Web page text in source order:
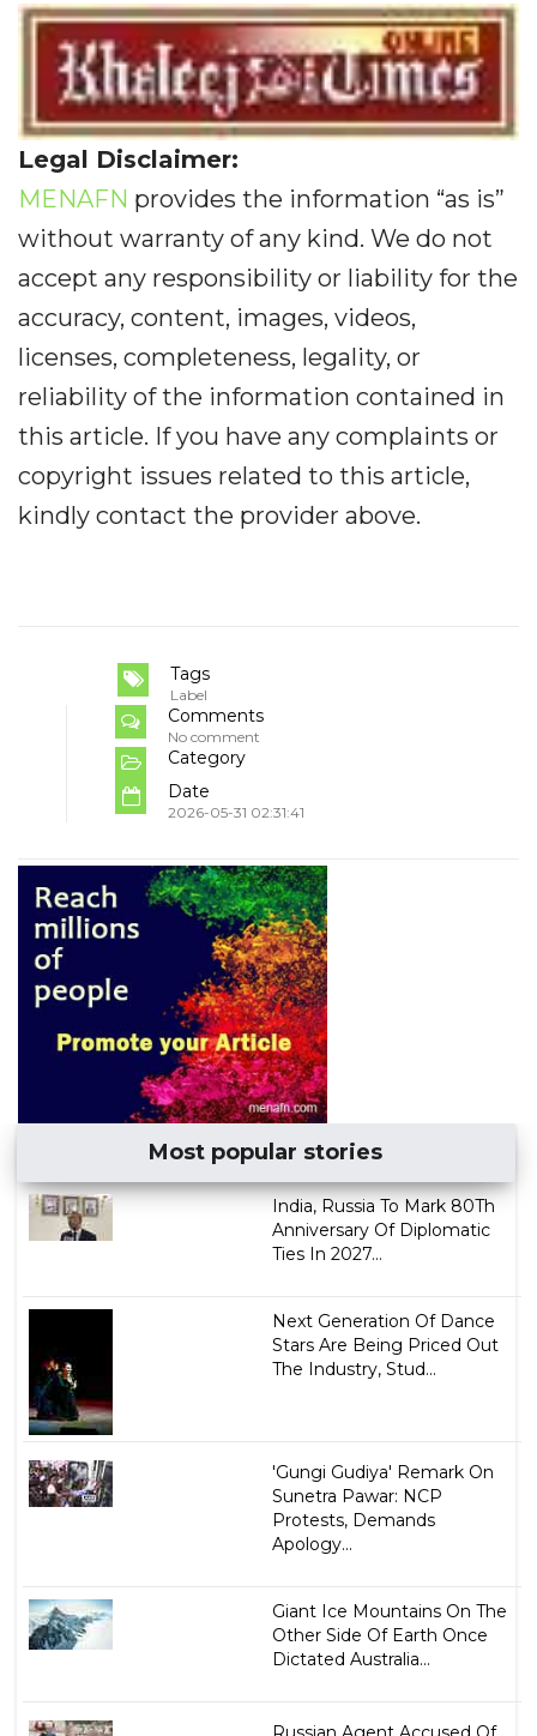
Legal Disclaimer:
MENAFN provides the information “as is”
without warranty of any kind. We do not
accept any responsibility or liability for the
accuracy, content, images, videos,
licenses, completeness, legality, or
reliability of the information contained in
this article. If you have any complaints or
copyright issues related to this article,
kindly contact the provider above.
Tags
Label
Comments
No comment
Category
Date
2026-05-31 02:31:41
Most popular stories
India, Russia To Mark 80Th
Anniversary Of Diplomatic
Ties In 2027...
Next Generation Of Dance
Stars Are Being Priced Out
The Industry, Stud...
'Gungi Gudiya' Remark On
Sunetra Pawar: NCP
Protests, Demands
Apology...
Giant Ice Mountains On The
Other Side Of Earth Once
Dictated Australia...